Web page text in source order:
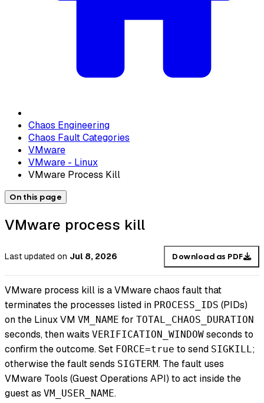
Chaos Engineering
Chaos Fault Categories
VMware
VMware - Linux
VMware Process Kill
On this page
VMware process kill
Last updated on Jul 8, 2026 Download as PDF
VMware process kill is a VMware chaos fault that
terminates the processes listed in PROCESS_IDS (PIDs)
on the Linux VM VM_NAME for TOTAL_CHAOS_DURATION
seconds, then waits VERIFICATION_WINDOW seconds to
confirm the outcome. Set FORCE=true to send SIGKILL;
otherwise the fault sends SIGTERM. The fault uses
VMware Tools (Guest Operations API) to act inside the
guest as VM_USER_NAME.